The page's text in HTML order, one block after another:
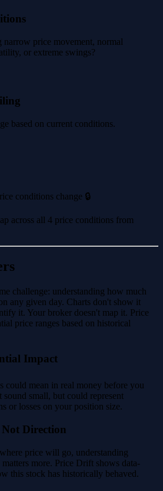
narrow price movement, normal
or extreme swings?
based on current conditions.
conditions change 🔒
across all 4 price conditions from
challenge: understanding how much
any given day. Charts don't show it
it. Your broker doesn't map it. Price
price ranges based on historical
Impact
could mean in real money before you
small, but could represent
or losses on your position size.
Not Direction
price will go, understanding
more. Price Drift shows data-
this stock has historically behaved.